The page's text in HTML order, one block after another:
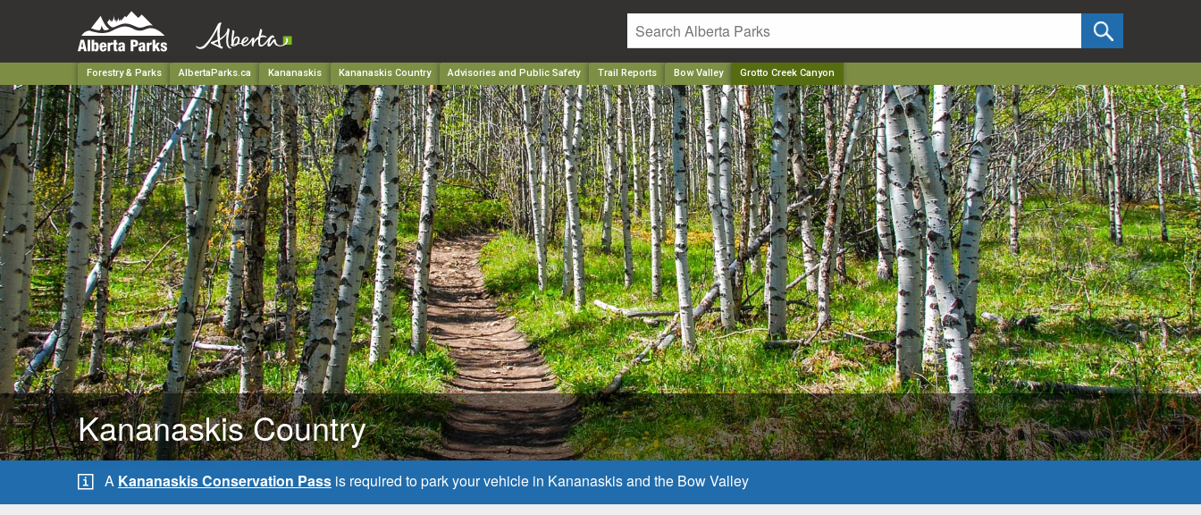
Forestry & Parks AlbertaParks.ca Kananaskis Kananaskis Country Advisories and Public Safety Trail Reports Bow Valley Grotto Creek Canyon
Kananaskis Country
A Kananaskis Conservation Pass is required to park your vehicle in Kananaskis and the Bow Valley